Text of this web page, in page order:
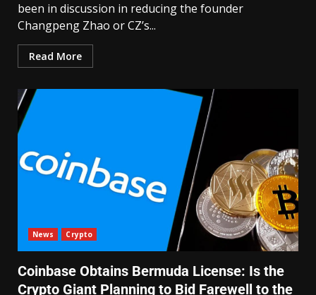
been in discussion in reducing the founder
Changpeng Zhao or CZ’s...
Read More
News Crypto
Coinbase Obtains Bermuda License: Is the
Crypto Giant Planning to Bid Farewell to the